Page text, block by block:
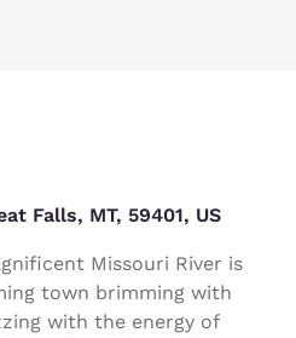
Falls, MT, 59401, US
Missouri River is
town brimming with
with the energy of